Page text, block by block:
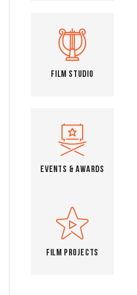
Film Studio
Events & Awards
Film Projects